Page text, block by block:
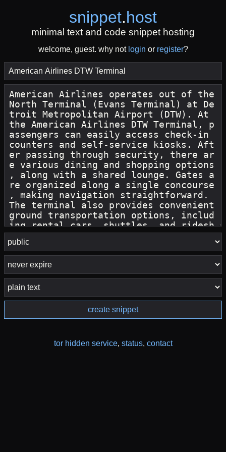
snippet.host
minimal text and code snippet hosting
welcome, guest. why not login or register?
create snippet
tor hidden service, status, contact